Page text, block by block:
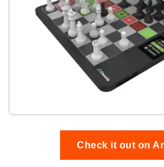
Check it out on